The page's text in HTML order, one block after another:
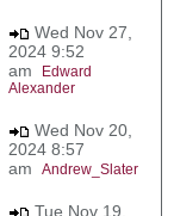
Wed Nov 27,
2024 9:52
am
Edward
Alexander
Wed Nov 20,
2024 8:57
am Andrew_Slater
Tue Nov 19,